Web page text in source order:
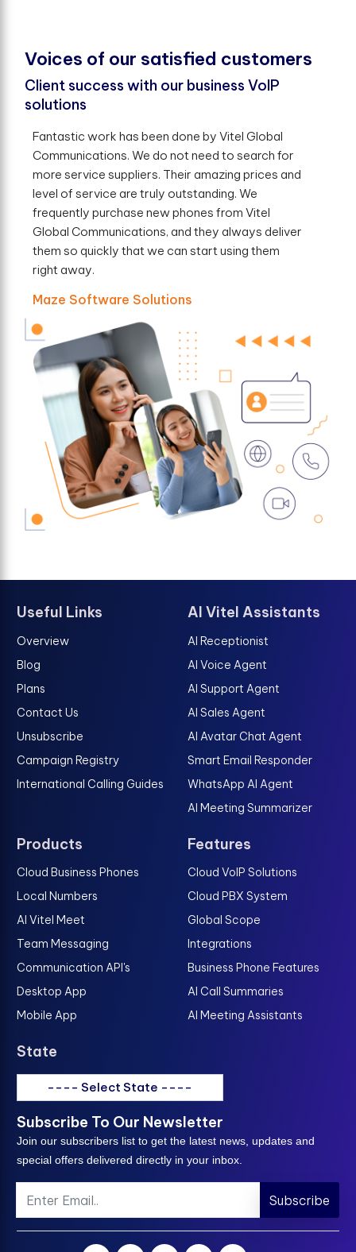
Voices of our satisfed customers
Client success with our business VoIP
solutions
Fantastic work has been done by Vitel Global
Communications. We do not need to search for
more service suppliers. Their amazing prices and
level of service are truly outstanding. We
frequently purchase new phones from Vitel
Global Communications, and they always deliver
them so quickly that we can start using them
right away.
Maze Software Solutions
Useful Links
Overview
Blog
Plans
Contact Us
Unsubscribe
Campaign Registry
International Calling Guides
AI Vitel Assistants
AI Receptionist
AI Voice Agent
AI Support Agent
AI Sales Agent
AI Avatar Chat Agent
Smart Email Responder
WhatsApp AI Agent
AI Meeting Summarizer
Products
Cloud Business Phones
Local Numbers
AI Vitel Meet
Team Messaging
Communication API's
Desktop App
Mobile App
Features
Cloud VoIP Solutions
Cloud PBX System
Global Scope
Integrations
Business Phone Features
AI Call Summaries
AI Meeting Assistants
State
---- Select State ----
Subscribe To Our Newsletter
Join our subscribers list to get the latest news, updates and
special offers delivered directly in your inbox.
Subscribe